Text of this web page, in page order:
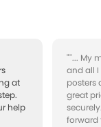
at
help
""... My
and all I
posters
great
forward